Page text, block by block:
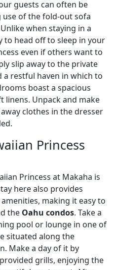
guests can often be
of the fold-out sofa
when staying in a
to head off to sleep in your
even if others want to
slip away to the private
a restful haven in which to
boast a spacious
Unpack and make
clothes in the dresser
Princess
Princess at Makaha is
here also provides
making it easy to
the Oahu condos. Take a
pool or lounge in one of
situated along the
Make a day of it by
grills, enjoying the